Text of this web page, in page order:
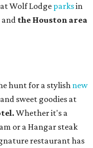
Wolf Lodgeparksin
and the Houston area
hunt for a stylish new
sweet goodies at
Whether it's a
or a Hangar steak
restaurant has